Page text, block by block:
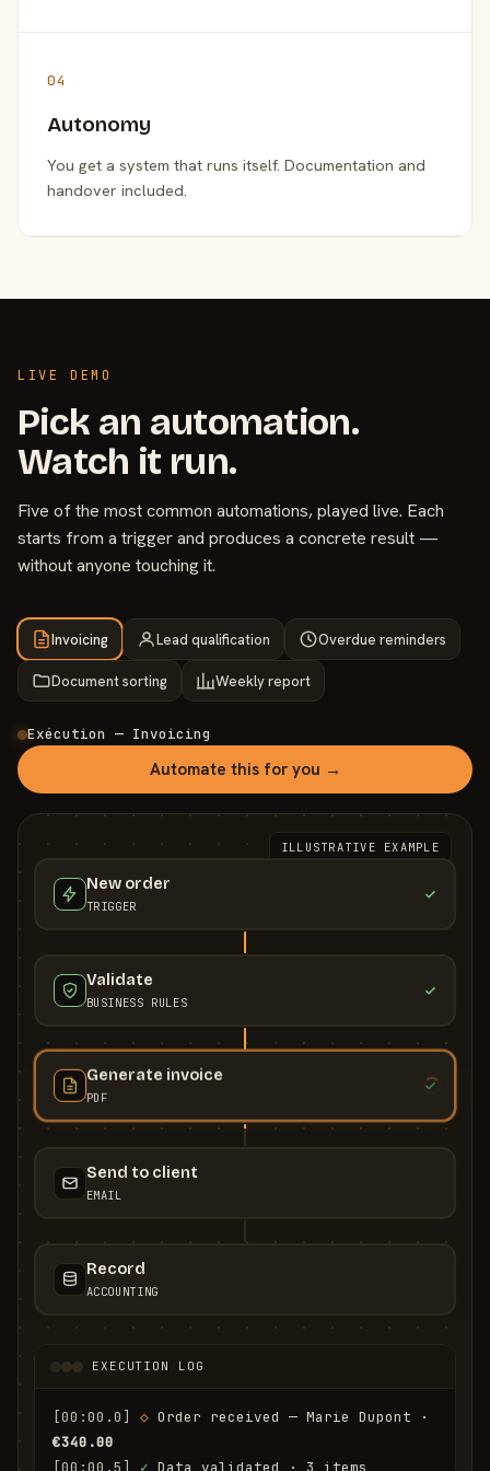
04
Autonomy
You get a system that runs itself. Documentation and
handover included.
LIVE DEMO
Pick an automation.
Watch it run.
Five of the most common automations, played live. Each
starts from a trigger and produces a concrete result —
without anyone touching it.
Invoicing Lead qualification Overdue reminders
Document sorting Weekly report
Exécution — Invoicing
Automate this for you →
ILLUSTRATIVE EXAMPLE
New order
TRIGGER
Validate
BUSINESS RULES
Generate invoice
PDF
Send to client
EMAIL
Record
ACCOUNTING
EXECUTION LOG
[00:00.0] ◇
€340.00
[00:00.5]
✓ Data validated · 3 items